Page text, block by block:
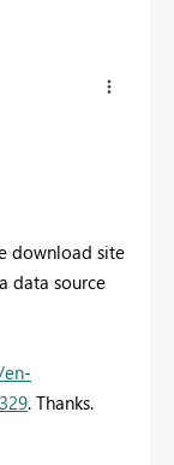
download site
data source
. Thanks.